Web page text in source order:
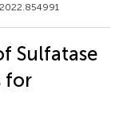
Sulfatase
for